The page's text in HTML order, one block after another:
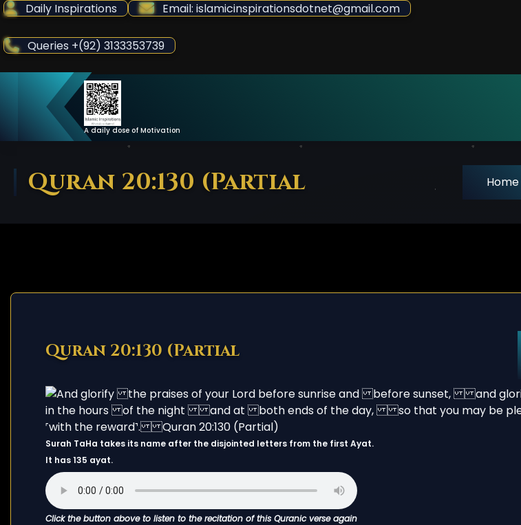
Skip
Content
Daily Inspirations Email: islamicinspirationsdotnet@gmail.com
Queries +(92) 3133353739
A daily dose of Motivation
Quran 20:130 (Partial Home
Quran 20:130 (Partial
Surah TaHa takes its name after the disjointed letters from the first Ayat.
It has 135 ayat.
Click the button above to listen to the recitation of this Quranic verse again